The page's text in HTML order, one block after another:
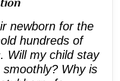
newborn for the
hundreds of
Will my child stay
Why is